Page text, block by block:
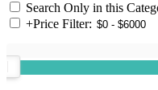
Search Only in this
+Price Filter: